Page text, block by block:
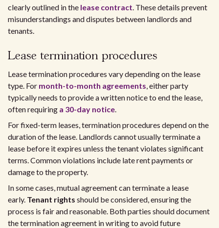
clearly outlined in the lease contract. These details prevent
misunderstandings and disputes between landlords and
tenants.
Lease termination procedures
Lease termination procedures vary depending on the lease
type. For month-to-month agreements, either party
typically needs to provide a written notice to end the lease,
often requiring a 30-day notice.
For fixed-term leases, termination procedures depend on the
duration of the lease. Landlords cannot usually terminate a
lease before it expires unless the tenant violates significant
terms. Common violations include late rent payments or
damage to the property.
In some cases, mutual agreement can terminate a lease
early. Tenant rights should be considered, ensuring the
process is fair and reasonable. Both parties should document
the termination agreement in writing to avoid future